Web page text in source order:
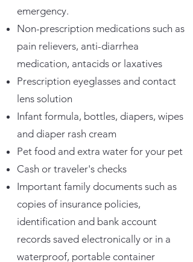
emergency.
Non-prescription medications such as
pain relievers, anti-diarrhea
medication, antacids or laxatives
Prescription eyeglasses and contact
lens solution
Infant formula, bottles, diapers, wipes
and diaper rash cream
Pet food and extra water for your pet
Cash or traveler's checks
Important family documents such as
copies of insurance policies,
identification and bank account
records saved electronically or in a
waterproof, portable container